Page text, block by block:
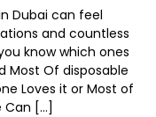
Dubai can feel
and countless
know which ones
Most Of disposable
Loves it or Most of
Can […]